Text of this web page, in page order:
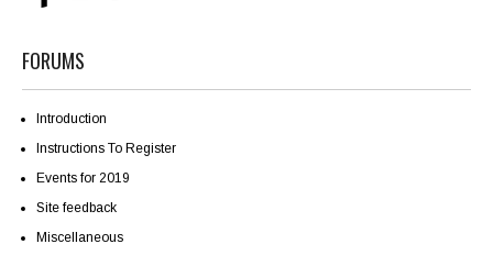
FORUMS
Introduction
Instructions To Register
Events for 2019
Site feedback
Miscellaneous